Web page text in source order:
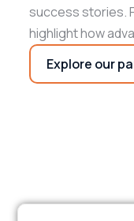
success stories.
highlight how
Explore our